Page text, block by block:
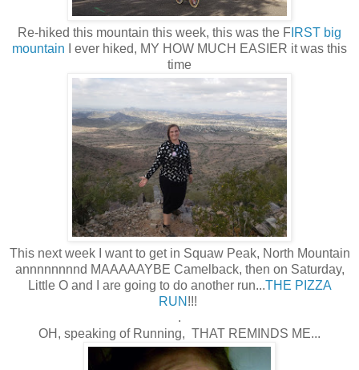
Re-hiked this mountain this week, this was the F IRST big
mountain I ever hiked, MY HOW MUCH EASIER it was this
time
This next week I want to get in Squaw Peak, North Mountain
annnnnnnnd MAAAAAYBE Camelback, then on Saturday,
Little O and I are going to do another run...THE PIZZA
RUN !!!
.
OH, speaking of Running, THAT REMINDS ME...